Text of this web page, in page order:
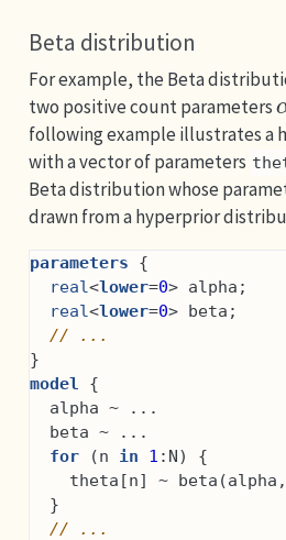
Beta distribution
For example, the Beta
two positive count parameters
following example illustrates a
with a vector of parameters
Beta distribution whose
drawn from a hyperprior
parameters {
real<lower=0> alpha;
real<lower=0> beta;
// ...
}
model {
  alpha ~ ...
  beta ~ ...
for (n in 1 :N) {
theta[n] ~
  }
// ...